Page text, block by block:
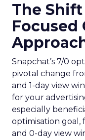
The
Snapchat’s 7/0
pivotal change
and 1-day view
for your
especially
optimisation goal,
and 0-day view